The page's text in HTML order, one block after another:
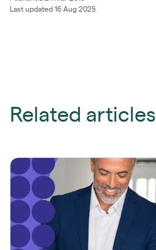
Last updated 16 Aug 2025
Related articles